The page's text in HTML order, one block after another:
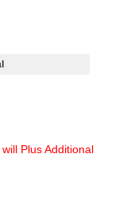
Plus Additional